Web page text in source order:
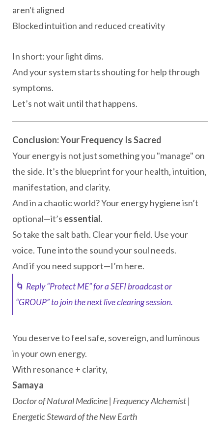
aren't aligned
Blocked intuition and reduced creativity
In short: your light dims.
And your system starts shouting for help through
symptoms.
Let’s not wait until that happens.
Conclusion: Your Frequency Is Sacred
Your energy is not just something you "manage" on
the side. It’s the blueprint for your health, intuition,
manifestation, and clarity.
And in a chaotic world? Your energy hygiene isn’t
optional—it’s essential.
So take the salt bath. Clear your field. Use your
voice. Tune into the sound your soul needs.
And if you need support—I’m here.
🌀 Reply “Protect ME” for a SEFI broadcast or
“GROUP” to join the next live clearing session.
You deserve to feel safe, sovereign, and luminous
in your own energy.
With resonance + clarity,
Samaya
Doctor of Natural Medicine | Frequency Alchemist |
Energetic Steward of the New Earth